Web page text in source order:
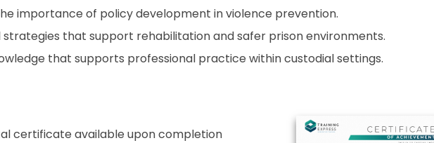
importance of policy development in violence prevention.
strategies that support rehabilitation and safer prison environments.
that supports professional practice within custodial settings.
certificate available upon completion